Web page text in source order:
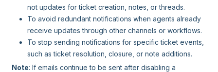
not updates for ticket creation, notes, or threads.
To avoid redundant notifications when agents already
receive updates through other channels or workflows.
To stop sending notifications for specific ticket events,
such as ticket resolution, closure, or note additions.
Note: If emails continue to be sent after disabling a